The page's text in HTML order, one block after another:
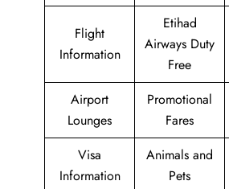
Flight
Information
Etihad
Airways Duty
Free
Airport
Lounges
Promotional
Fares
Visa
Information
Animals and
Pets